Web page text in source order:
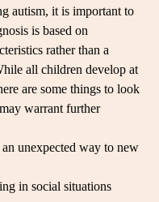
autism, it is important to
is based on
rather than a
all children develop at
are some things to look
warrant further
unexpected way to new
in social situations